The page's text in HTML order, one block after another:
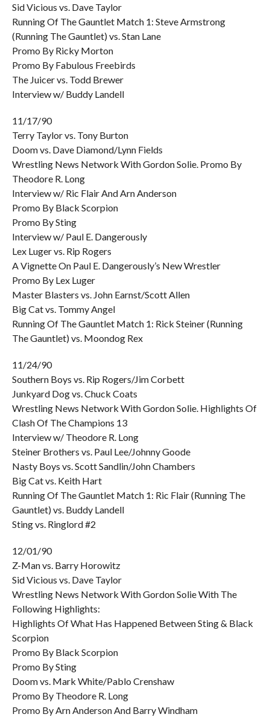
Sid Vicious vs. Dave Taylor
Running Of The Gauntlet Match 1: Steve Armstrong
(Running The Gauntlet) vs. Stan Lane
Promo By Ricky Morton
Promo By Fabulous Freebirds
The Juicer vs. Todd Brewer
Interview w/ Buddy Landell
11/17/90
Terry Taylor vs. Tony Burton
Doom vs. Dave Diamond/Lynn Fields
Wrestling News Network With Gordon Solie. Promo By
Theodore R. Long
Interview w/ Ric Flair And Arn Anderson
Promo By Black Scorpion
Promo By Sting
Interview w/ Paul E. Dangerously
Lex Luger vs. Rip Rogers
A Vignette On Paul E. Dangerously’s New Wrestler
Promo By Lex Luger
Master Blasters vs. John Earnst/Scott Allen
Big Cat vs. Tommy Angel
Running Of The Gauntlet Match 1: Rick Steiner (Running
The Gauntlet) vs. Moondog Rex
11/24/90
Southern Boys vs. Rip Rogers/Jim Corbett
Junkyard Dog vs. Chuck Coats
Wrestling News Network With Gordon Solie. Highlights Of
Clash Of The Champions 13
Interview w/ Theodore R. Long
Steiner Brothers vs. Paul Lee/Johnny Goode
Nasty Boys vs. Scott Sandlin/John Chambers
Big Cat vs. Keith Hart
Running Of The Gauntlet Match 1: Ric Flair (Running The
Gauntlet) vs. Buddy Landell
Sting vs. Ringlord #2
12/01/90
Z-Man vs. Barry Horowitz
Sid Vicious vs. Dave Taylor
Wrestling News Network With Gordon Solie With The
Following Highlights:
Highlights Of What Has Happened Between Sting & Black
Scorpion
Promo By Black Scorpion
Promo By Sting
Doom vs. Mark White/Pablo Crenshaw
Promo By Theodore R. Long
Promo By Arn Anderson And Barry Windham